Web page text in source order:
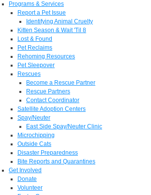
Programs & Services
Report a Pet Issue
Identifying Animal Cruelty
Kitten Season & Wait 'Til 8
Lost & Found
Pet Reclaims
Rehoming Resources
Pet Sleepover
Rescues
Become a Rescue Partner
Rescue Partners
Contact Coordinator
Satellite Adoption Centers
Spay/Neuter
East Side Spay/Neuter Clinic
Microchipping
Outside Cats
Disaster Preparedness
Bite Reports and Quarantines
Get Involved
Donate
Volunteer